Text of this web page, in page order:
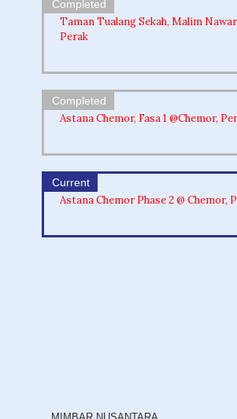
Taman Tualang Sekah, Malim Nawar,
Perak
Astana Chemor, Fasa 1 @Chemor,
Astana Chemor Phase 2 @ Chemor,